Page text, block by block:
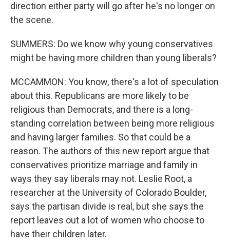
direction either party will go after he's no longer on
the scene.
SUMMERS: Do we know why young conservatives
might be having more children than young liberals?
MCCAMMON: You know, there's a lot of speculation
about this. Republicans are more likely to be
religious than Democrats, and there is a long-
standing correlation between being more religious
and having larger families. So that could be a
reason. The authors of this new report argue that
conservatives prioritize marriage and family in
ways they say liberals may not. Leslie Root, a
researcher at the University of Colorado Boulder,
says the partisan divide is real, but she says the
report leaves out a lot of women who choose to
have their children later.